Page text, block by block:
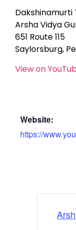
Dakshinamurti
Arsha Vidya
651 Route 115
Saylorsburg,
View on
Website:
https://